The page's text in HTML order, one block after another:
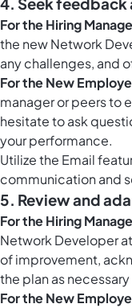
4. Seek feedback
For the Hiring
the new Network
any challenges, and
For the New
manager or peers to
hesitate to ask
your performance.
Utilize the Email
communication and
5. Review and
For the Hiring
Network Developer
of improvement,
the plan as
For the New